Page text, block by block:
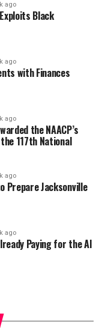
ago
Black
ago
with Finances
ago
the NAACP’s
117th National
ago
Prepare Jacksonville
ago
Paying for the AI